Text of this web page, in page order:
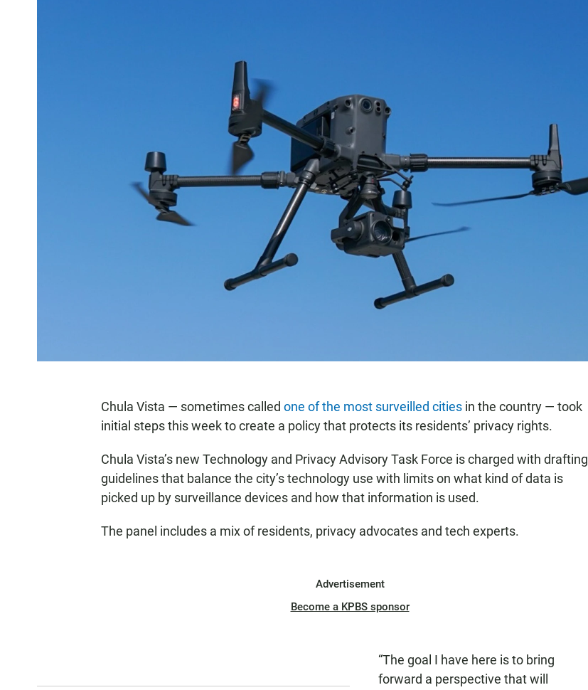
Chula Vista — sometimes called one of the most surveilled cities in the country — took
initial steps this week to create a policy that protects its residents’ privacy rights.
Chula Vista’s new Technology and Privacy Advisory Task Force is charged with drafting
guidelines that balance the city’s technology use with limits on what kind of data is
picked up by surveillance devices and how that information is used.
The panel includes a mix of residents, privacy advocates and tech experts.
Advertisement
Become a KPBS sponsor
“The goal I have here is to bring
forward a perspective that will